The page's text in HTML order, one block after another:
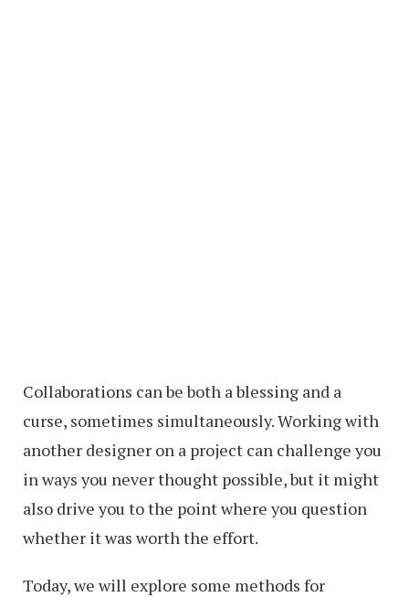
Collaborations can be both a blessing and a
curse, sometimes simultaneously. Working with
another designer on a project can challenge you
in ways you never thought possible, but it might
also drive you to the point where you question
whether it was worth the effort.
Today, we will explore some methods for